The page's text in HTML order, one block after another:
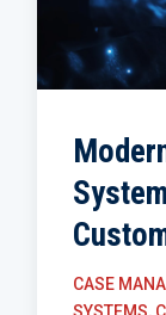
CASE
SYSTEMS,